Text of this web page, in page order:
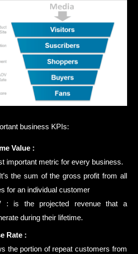
business KPIs:
Value :
important metric for every business.
the sum of the gross profit from all
for an individual customer
: is the projected revenue that a
during their lifetime.
Rate :
the portion of repeat customers from